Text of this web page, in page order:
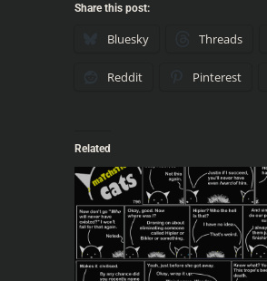
Share this post:
Bluesky Threads
Reddit Pinterest
Related